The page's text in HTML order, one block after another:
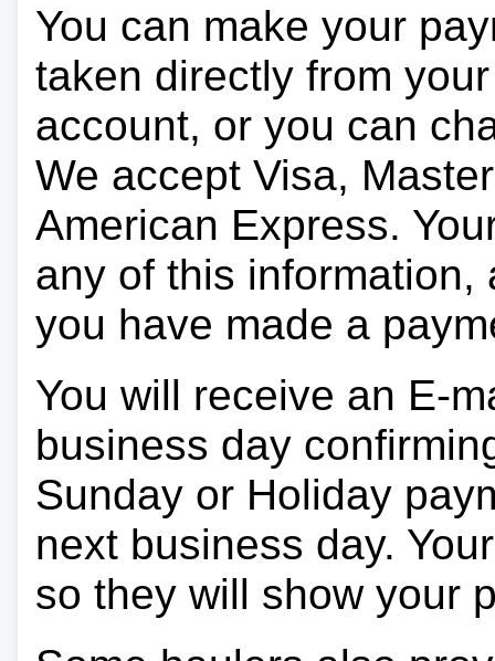
You can make your
taken directly from
account, or you can
We accept Visa,
American Express.
any of this
you have made a
You will receive an E-
business day
Sunday or Holiday
next business day.
so they will show your